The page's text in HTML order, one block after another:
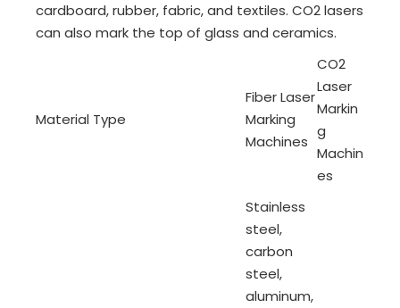
cardboard, rubber, fabric, and textiles. CO2 lasers
can also mark the top of glass and ceramics.
Material Type
Fiber Laser
Marking
Machines
CO2
Laser
Markin
g
Machin
es
Stainless
steel,
carbon
steel,
aluminum,